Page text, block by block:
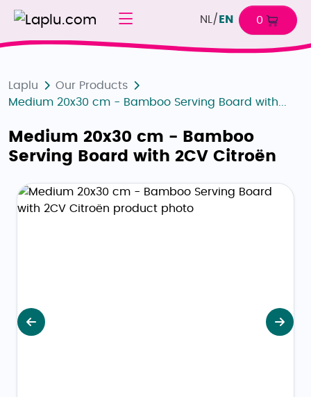
NL / EN 0
Laplu
Our Products
Medium 20x30 cm - Bamboo Serving Board with...
Medium 20x30 cm - Bamboo
Serving Board with 2CV Citroën
Previous Next